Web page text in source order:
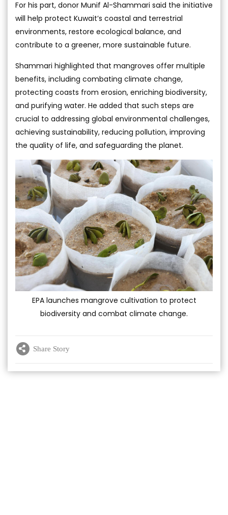
For his part, donor Munif Al-Shammari said the initiative
will help protect Kuwait’s coastal and terrestrial
environments, restore ecological balance, and
contribute to a greener, more sustainable future.
Shammari highlighted that mangroves offer multiple
benefits, including combating climate change,
protecting coasts from erosion, enriching biodiversity,
and purifying water. He added that such steps are
crucial to addressing global environmental challenges,
achieving sustainability, reducing pollution, improving
the quality of life, and safeguarding the planet.
EPA launches mangrove cultivation to protect
biodiversity and combat climate change.
Share Story